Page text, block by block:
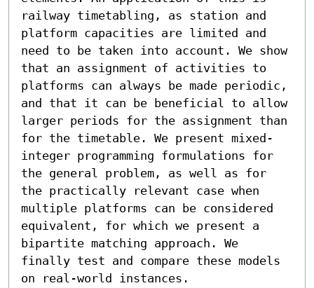
railway timetabling, as station and
platform capacities are limited and
need to be taken into account. We show
that an assignment of activities to
platforms can always be made periodic,
and that it can be beneficial to allow
larger periods for the assignment than
for the timetable. We present mixed-
integer programming formulations for
the general problem, as well as for
the practically relevant case when
multiple platforms can be considered
equivalent, for which we present a
bipartite matching approach. We
finally test and compare these models
on real-world instances.